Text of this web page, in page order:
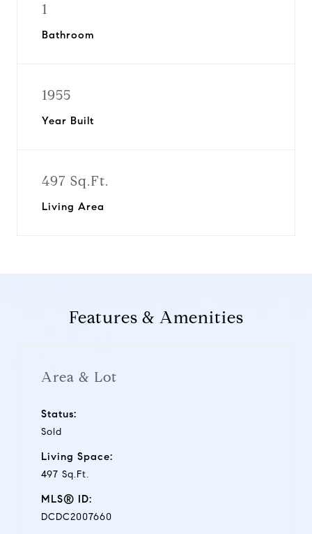
1
Bathroom
1955
Year Built
497 Sq.Ft.
Living Area
Features & Amenities
Area & Lot
Status:
Sold
Living Space:
497 Sq.Ft.
MLS® ID:
DCDC2007660